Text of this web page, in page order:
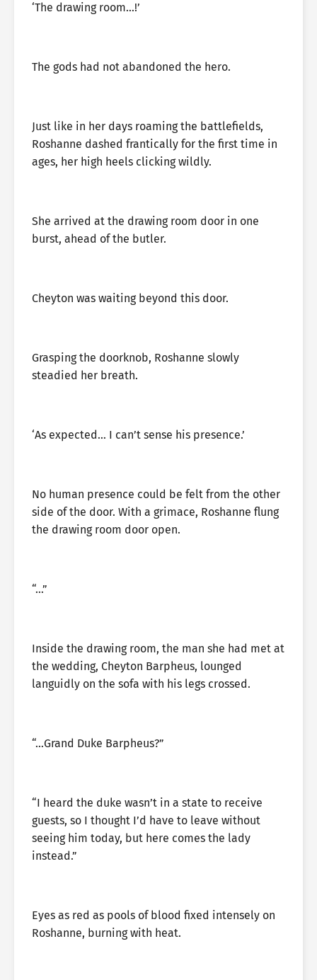
‘The drawing room…!’
The gods had not abandoned the hero.
Just like in her days roaming the battlefields,
Roshanne dashed frantically for the first time in
ages, her high heels clicking wildly.
She arrived at the drawing room door in one
burst, ahead of the butler.
Cheyton was waiting beyond this door.
Grasping the doorknob, Roshanne slowly
steadied her breath.
‘As expected… I can’t sense his presence.’
No human presence could be felt from the other
side of the door. With a grimace, Roshanne flung
the drawing room door open.
“…”
Inside the drawing room, the man she had met at
the wedding, Cheyton Barpheus, lounged
languidly on the sofa with his legs crossed.
“…Grand Duke Barpheus?”
“I heard the duke wasn’t in a state to receive
guests, so I thought I’d have to leave without
seeing him today, but here comes the lady
instead.”
Eyes as red as pools of blood fixed intensely on
Roshanne, burning with heat.